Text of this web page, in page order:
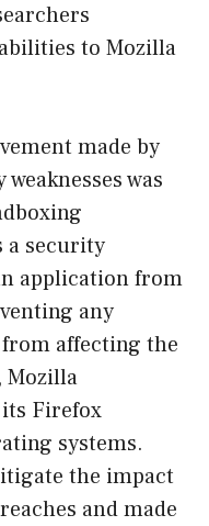
to Mozilla
made by
was
a security
application from
any
affecting the
Mozilla
Firefox
systems.
the impact
and made